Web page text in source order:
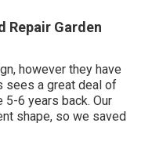
Repair Garden
however they have
sees a great deal of
6 years back. Our
shape, so we saved